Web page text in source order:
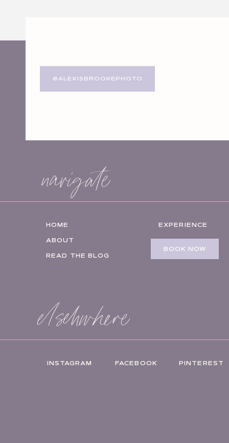
@ALEXISBROOKEPHOTO
navigate
BOOK NOW
elsehwhere
INSTAGRAM FACEBOOK PINTEREST
EXPERIENCE
HOME
ABOUT
READ THE BLOG